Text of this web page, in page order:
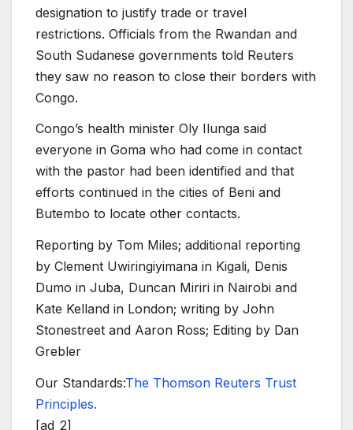
designation to justify trade or travel
restrictions. Officials from the Rwandan and
South Sudanese governments told Reuters
they saw no reason to close their borders with
Congo.
Congo’s health minister Oly Ilunga said
everyone in Goma who had come in contact
with the pastor had been identified and that
efforts continued in the cities of Beni and
Butembo to locate other contacts.
Reporting by Tom Miles; additional reporting
by Clement Uwiringiyimana in Kigali, Denis
Dumo in Juba, Duncan Miriri in Nairobi and
Kate Kelland in London; writing by John
Stonestreet and Aaron Ross; Editing by Dan
Grebler
Our Standards:The Thomson Reuters Trust
Principles.
[ad_2]